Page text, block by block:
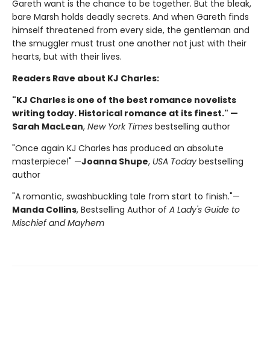
Gareth want is the chance to be together. But the bleak,
bare Marsh holds deadly secrets. And when Gareth finds
himself threatened from every side, the gentleman and
the smuggler must trust one another not just with their
hearts, but with their lives.
Readers Rave about KJ Charles:
"KJ Charles is one of the best romance novelists
writing today. Historical romance at its finest." —
Sarah MacLean, New York Times bestselling author
"Once again KJ Charles has produced an absolute
masterpiece!" —Joanna Shupe, USA Today bestselling
author
"A romantic, swashbuckling tale from start to finish."—
Manda Collins, Bestselling Author of A Lady's Guide to
Mischief and Mayhem